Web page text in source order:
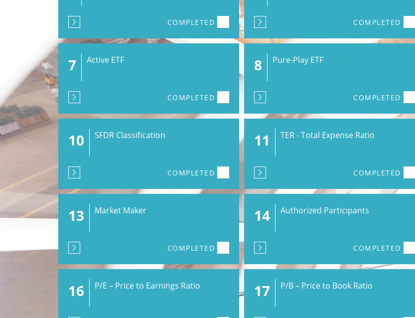
COMPLETED COMPLETED
7 Active ETF
COMPLETED
8 Pure-Play ETF
COMPLETED
10 SFDR Classification
COMPLETED
11 TER - Total Expense Ratio
COMPLETED
13 Market Maker
COMPLETED
14 Authorized Participants
COMPLETED
16 P/E – Price to Earnings Ratio 17 P/B – Price to Book Ratio